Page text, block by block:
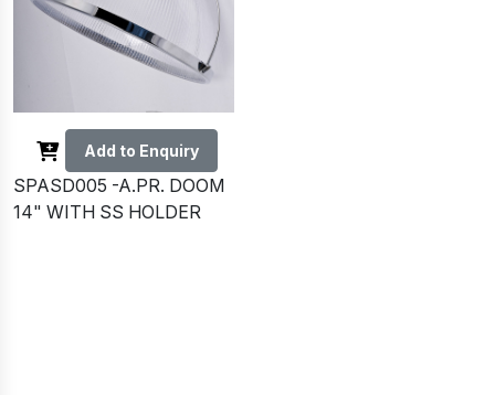
Add to Enquiry
SPASD005 -A.PR. DOOM
14" WITH SS HOLDER